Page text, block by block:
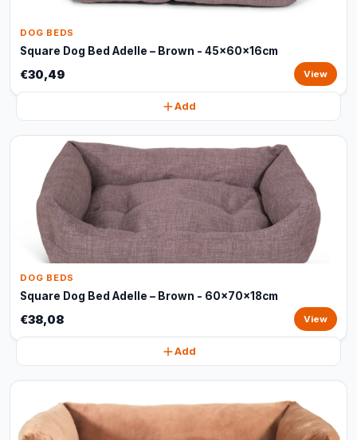
DOG BEDS
Square Dog Bed Adelle – Brown - 45x60x16cm
€30,49 View
Add
DOG BEDS
Square Dog Bed Adelle – Brown - 60x70x18cm
€38,08 View
Add